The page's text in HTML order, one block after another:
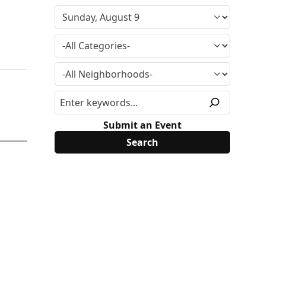
Submit an Event